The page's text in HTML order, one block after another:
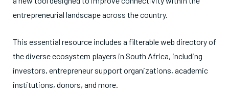
entrepreneurial landscape across the country.
This essential resource includes a filterable web directory of
the diverse ecosystem players in South Africa, including
investors, entrepreneur support organizations, academic
institutions, donors, and more.